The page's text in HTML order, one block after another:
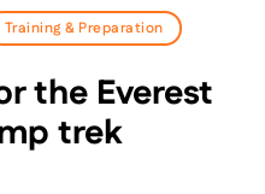
Training & Preparation
the Everest
trek